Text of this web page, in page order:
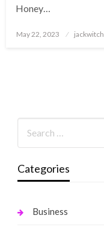
Honey…
Posted
May 22, 2023 jackwitch
Categories
Business